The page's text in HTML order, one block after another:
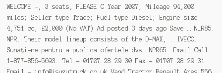
WELCOME -, 3 seats, PLEASE C Year 2007; Mileage 94,000
miles; Seller type Trade; Fuel type Diesel; Engine size
4,751 cc; £2,000 (No VAT) Ad posted 3 days ago Save … NLR85.
NPR. Their model lineup consists of the D-MAX, . IVECO.
Sunați-ne pentru a publica ofertele dvs. NPR65. Email Call
1-877-856-5693. Tel - 01707 28 29 30 Fax - 01707 28 29 31